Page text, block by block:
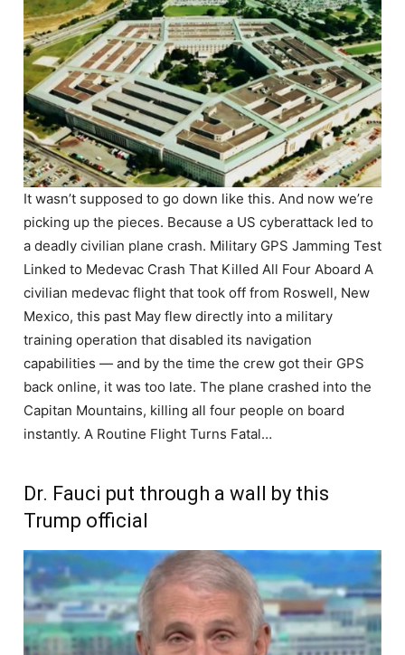
It wasn’t supposed to go down like this. And now we’re
picking up the pieces. Because a US cyberattack led to
a deadly civilian plane crash. Military GPS Jamming Test
Linked to Medevac Crash That Killed All Four Aboard A
civilian medevac flight that took off from Roswell, New
Mexico, this past May flew directly into a military
training operation that disabled its navigation
capabilities — and by the time the crew got their GPS
back online, it was too late. The plane crashed into the
Capitan Mountains, killing all four people on board
instantly. A Routine Flight Turns Fatal…
Dr. Fauci put through a wall by this
Trump official